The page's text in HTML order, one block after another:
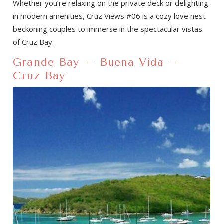
Whether you’re relaxing on the private deck or delighting
in modern amenities, Cruz Views #06 is a cozy love nest
beckoning couples to immerse in the spectacular vistas
of Cruz Bay.
Grande Bay – Buena Vida –
Cruz Bay